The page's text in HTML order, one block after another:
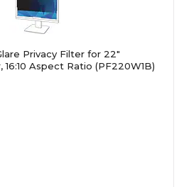
Privacy Filter for 22"
Aspect Ratio (PF220W1B)